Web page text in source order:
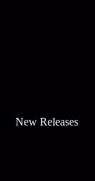
New Releases